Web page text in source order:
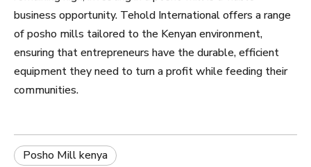
business opportunity. Tehold International offers a range
of posho mills tailored to the Kenyan environment,
ensuring that entrepreneurs have the durable, efficient
equipment they need to turn a profit while feeding their
communities.
Posho Mill kenya